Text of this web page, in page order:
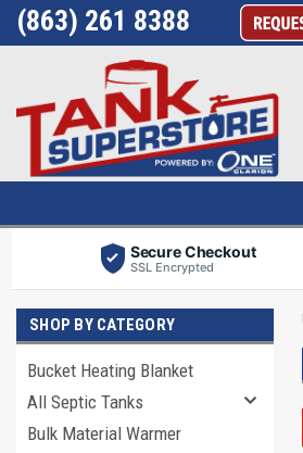
(863) 261 8388
Secure Checkout
SSL Encrypted
SHOP BY CATEGORY
Bucket Heating Blanket
All Septic Tanks
Bulk Material Warmer